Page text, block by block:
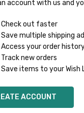
account with us and
Check out faster
Save multiple shipping
Access your order
Track new orders
Save items to your Wish
ACCOUNT